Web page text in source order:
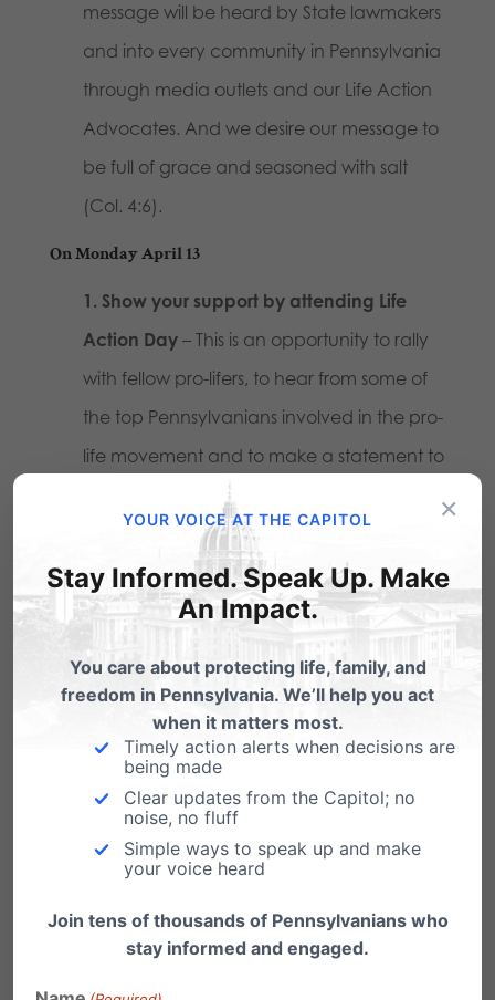
message will be heard by State lawmakers
and into every community in Pennsylvania
through media outlets and our Life Action
Advocates. And we desire our message to
be full of grace and seasoned with salt
(Col. 4:6).
On Monday April 13
1. Show your support by attending Life
Action Day– This is an opportunity to rally
with fellow pro-lifers, to hear from some of
the top Pennsylvanians involved in the pro-
life movement and to make a statement to
about Pennsylvania being a pro-life
community.If you cannot attend,
consider ways you could help others in
attending.
2. Show your support to your State
Representative and State Senator– make
sure to communicate with your elected
officials on Life Action Day.
3. Show support online
message on Facebook, Twitter, blogs, etc.
×
YOUR VOICE AT THE CAPITOL
Stay Informed. Speak Up. Make
An Impact.
You care about protecting life, family, and
freedom in Pennsylvania. We’ll help you act
when it matters most.
Timely action alerts when decisions are
being made
Clear updates from the Capitol; no
noise, no fluff
Simple ways to speak up and make
your voice heard
Join tens of thousands of Pennsylvanians who
stay informed and engaged.